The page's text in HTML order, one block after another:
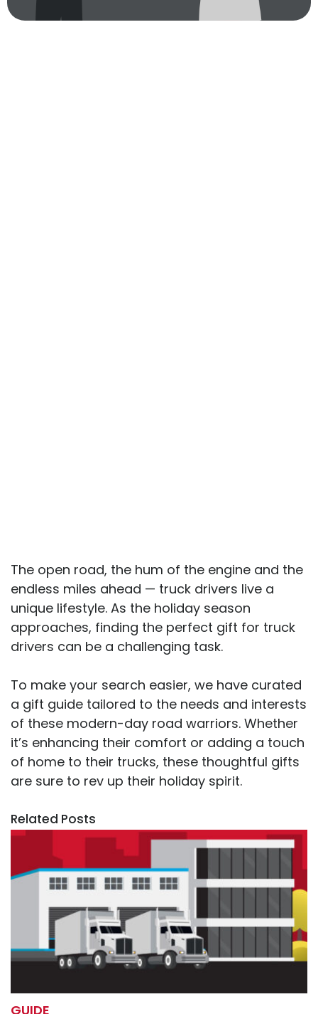
The open road, the hum of the engine and the
endless miles ahead — truck drivers live a
unique lifestyle. As the holiday season
approaches, finding the perfect gift for truck
drivers can be a challenging task.
To make your search easier, we have curated
a gift guide tailored to the needs and interests
of these modern-day road warriors. Whether
it’s enhancing their comfort or adding a touch
of home to their trucks, these thoughtful gifts
are sure to rev up their holiday spirit.
Related Posts
GUIDE